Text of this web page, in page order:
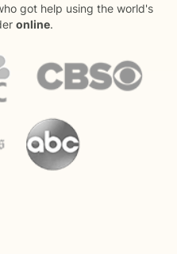
got help using the world's
online.